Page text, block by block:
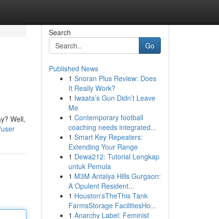
Well,
Search
Go
Published News
1 Snoran Plus Review: Does
It Really Work?
1 Iwaata’s Gun Didn’t Leave
Me
1 Contemporary football
coaching needs integrated...
1 Smart Key Repeaters:
Extending Your Range
1 Dewa212: Tutorial Lengkap
untuk Pemula
1 M3M Antalya Hills Gurgaon:
A Opulent Resident...
1 Houston'sTheThis Tank
FarmsStorage FacilitiesHo...
1 Anarchy Label: Feminist